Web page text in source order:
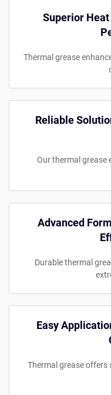
Superior
Thermal grease
Reliable
Our thermal grease
Advanced
Durable thermal
Easy
Thermal grease